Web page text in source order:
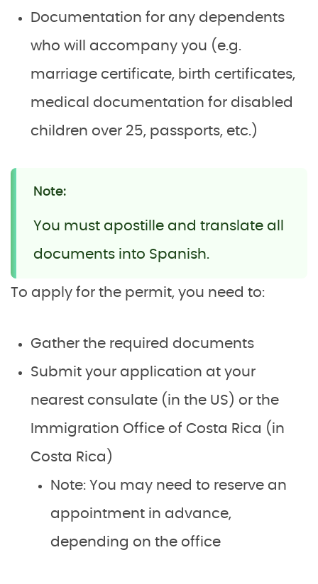
Documentation for any dependents
who will accompany you (e.g.
marriage certificate, birth certificates,
medical documentation for disabled
children over 25, passports, etc.)
Note:
You must apostille and translate all
documents into Spanish.
To apply for the permit, you need to:
Gather the required documents
Submit your application at your
nearest consulate (in the US) or the
Immigration Office of Costa Rica (in
Costa Rica)
Note: You may need to reserve an
appointment in advance,
depending on the office